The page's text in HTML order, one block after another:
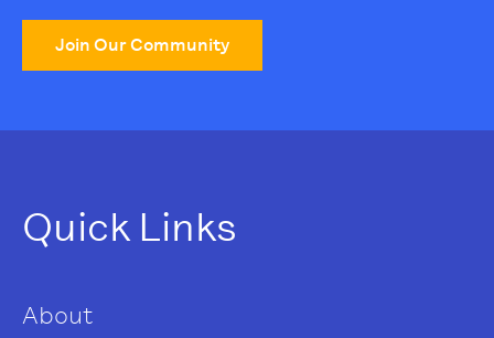
Join Our Community
Quick Links
About